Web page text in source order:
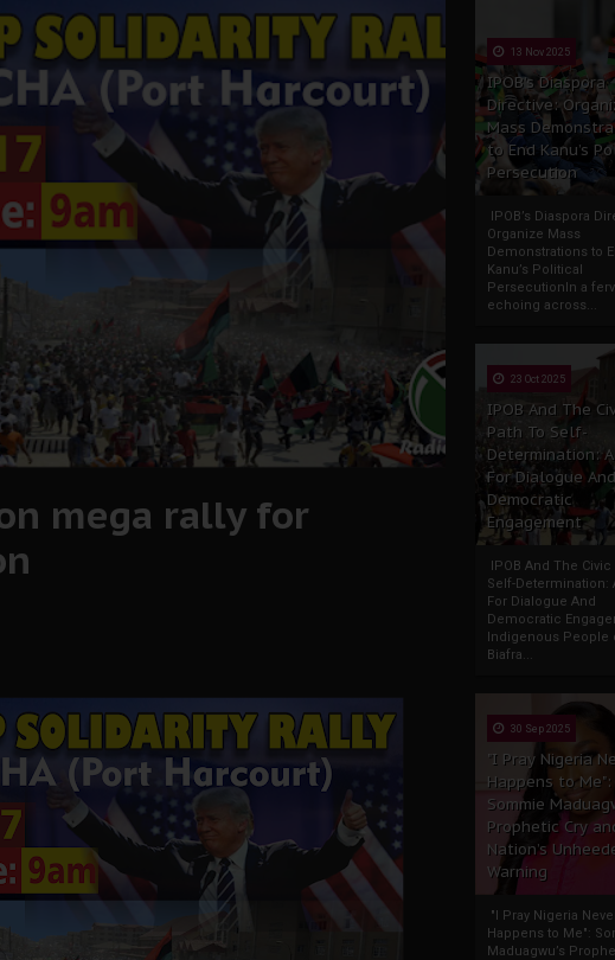
13 Nov 2025
IPOB’s Diaspora
Directive:
Mass
to End Kanu’s
Persecution
IPOB’s Diaspora
Organize Mass
Demonstrations to
Kanu’s Political
PersecutionIn a
echoing across...
23 Oct 2025
IPOB And The
Path To Self-
Determination: A
For Dialogue And
Democratic
Engagement
IPOB And The Civic
Self-Determination:
For Dialogue And
Democratic
Indigenous People
Biafra...
30 Sep 2025
"I Pray Nigeria
Happens to Me":
Sommie
Prophetic Cry
Nation’s
Warning
"I Pray Nigeria
Happens to Me":
Maduagwu’s
mega rally for